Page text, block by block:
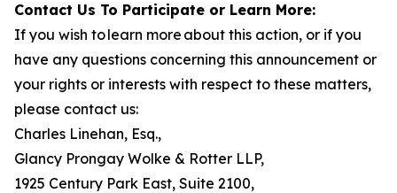
Contact Us To Participate or Learn More:
If you wish to learn more about this action, or if you
have any questions concerning this announcement or
your rights or interests with respect to these matters,
please contact us:
Charles Linehan, Esq.,
Glancy Prongay Wolke & Rotter LLP,
1925 Century Park East, Suite 2100,